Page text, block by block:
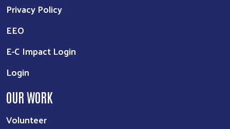
Privacy Policy
EEO
E-C Impact Login
Login
OUR WORK
Volunteer